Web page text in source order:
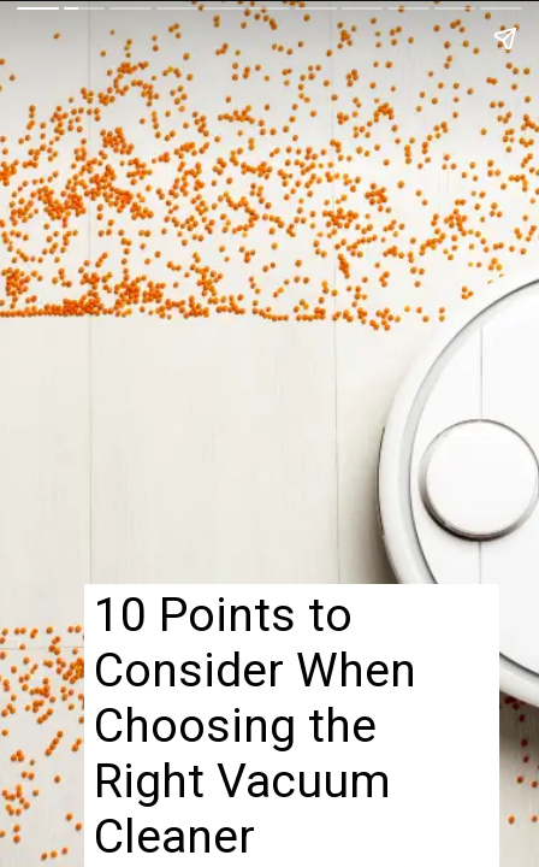
10 Points to
Consider When
Choosing the
Right Vacuum
Cleaner
....................................................................